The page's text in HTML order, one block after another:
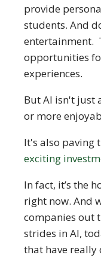
provide
students. And
entertainment.
opportunities
experiences.
But AI isn't just
or more
It's also paving
exciting
In fact, it’s the
right now. And
companies out
strides in AI,
that have